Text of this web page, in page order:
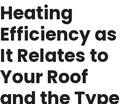
Heating
Efficiency as
It Relates to
Your Roof
and the Type